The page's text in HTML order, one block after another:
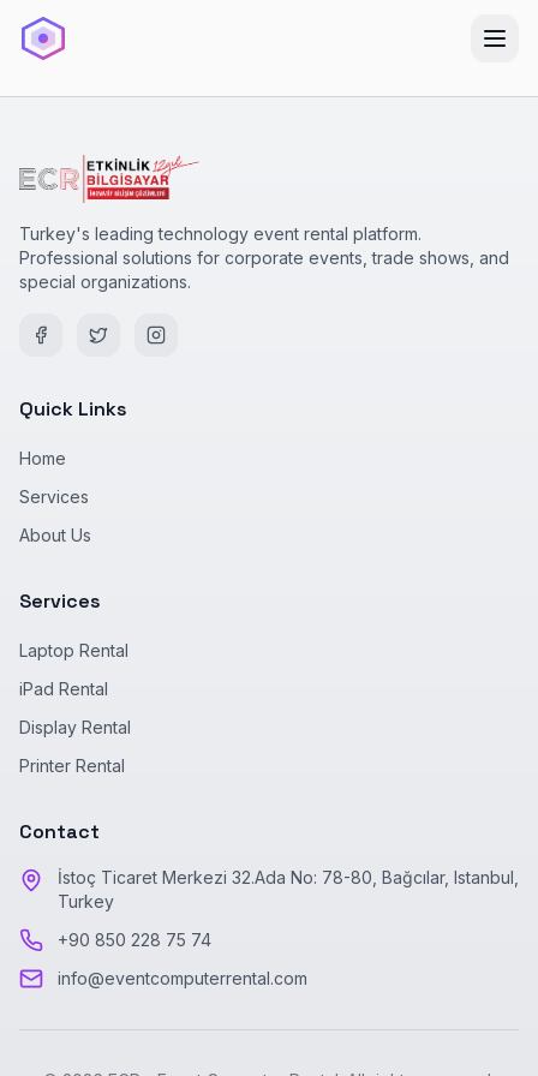
Turkey's leading technology event rental platform.
Professional solutions for corporate events, trade shows, and
special organizations.
Quick Links
Home
Services
About Us
Services
Laptop Rental
iPad Rental
Display Rental
Printer Rental
Contact
İstoç Ticaret Merkezi 32.Ada No: 78-80, Bağcılar, Istanbul,
Turkey
+90 850 228 75 74
info@eventcomputerrental.com